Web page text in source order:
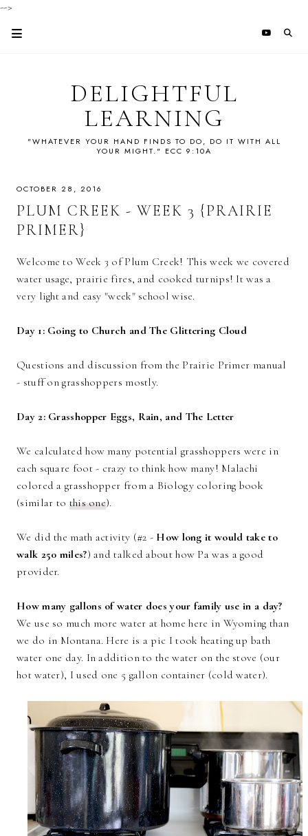
-->
DELIGHTFUL
LEARNING
"WHATEVER YOUR HAND FINDS TO DO, DO IT WITH ALL
YOUR MIGHT." ECC 9:10A
OCTOBER 28, 2016
PLUM CREEK - WEEK 3 {PRAIRIE
PRIMER}
Welcome to Week 3 of Plum Creek! This week we covered
water usage, prairie fires, and cooked turnips! It was a
very light and easy "week" school wise.
Day 1: Going to Church and The Glittering Cloud
Questions and discussion from the Prairie Primer manual
- stuff on grasshoppers mostly.
Day 2: Grasshopper Eggs, Rain, and The Letter
We calculated how many potential grasshoppers were in
each square foot - crazy to think how many! Malachi
colored a grasshopper from a Biology coloring book
(similar to this one).
We did the math activity (#2 - How long it would take to
walk 250 miles?) and talked about how Pa was a good
provider.
How many gallons of water does your family use in a day?
We use so much more water at home here in Wyoming than
we do in Montana. Here is a pic I took heating up bath
water one day. In addition to the water on the stove (our
hot water), I used one 5 gallon container (cold water).